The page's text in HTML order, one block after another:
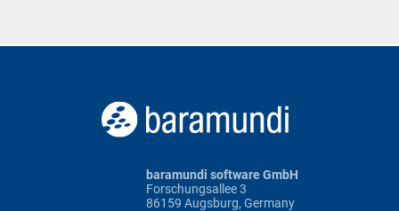
baramundi software GmbH
Forschungsallee 3
86159 Augsburg, Germany